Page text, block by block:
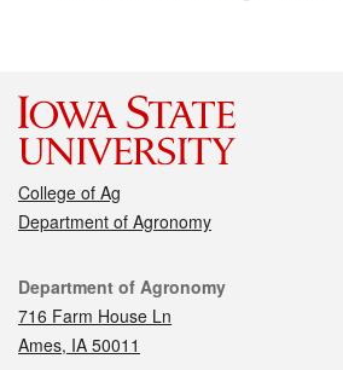
College of Ag
Department of Agronomy
Contact
Department of Agronomy
716 Farm House Ln
Ames, IA 50011